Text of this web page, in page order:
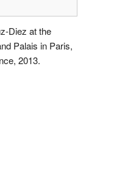
Diez at the
Palais in Paris,
2013.